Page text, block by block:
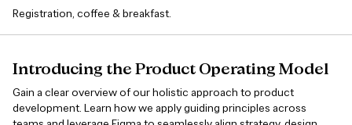
Registration, coffee & breakfast.
Introducing the Product Operating Model
Gain a clear overview of our holistic approach to product
development. Learn how we apply guiding principles across